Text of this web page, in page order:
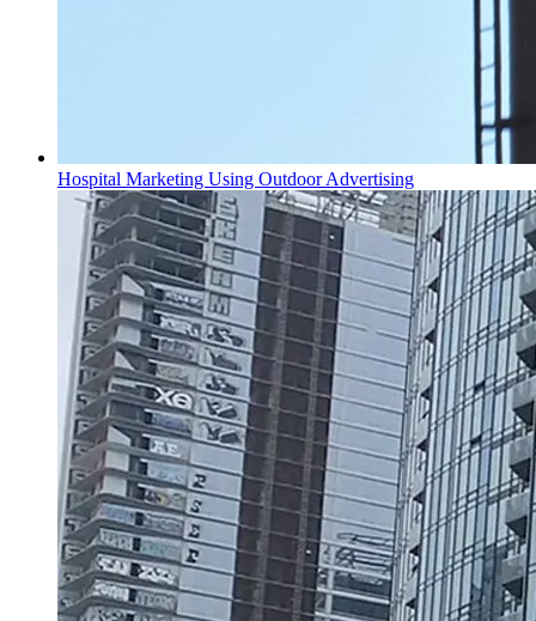
Hospital Marketing Using Outdoor Advertising